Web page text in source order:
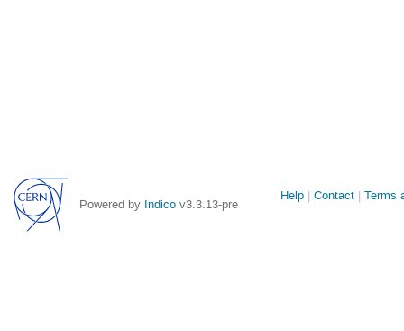
Powered by Indico v3.3.13-pre
Site
Help Contact Terms